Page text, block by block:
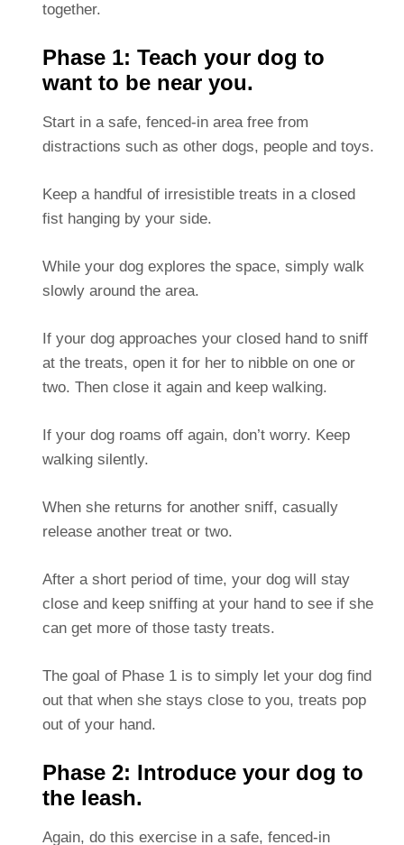
together.
Phase 1: Teach your dog to
want to be near you.
Start in a safe, fenced-in area free from
distractions such as other dogs, people and toys.
Keep a handful of irresistible treats in a closed
fist hanging by your side.
While your dog explores the space, simply walk
slowly around the area.
If your dog approaches your closed hand to sniff
at the treats, open it for her to nibble on one or
two. Then close it again and keep walking.
If your dog roams off again, don’t worry. Keep
walking silently.
When she returns for another sniff, casually
release another treat or two.
After a short period of time, your dog will stay
close and keep sniffing at your hand to see if she
can get more of those tasty treats.
The goal of Phase 1 is to simply let your dog find
out that when she stays close to you, treats pop
out of your hand.
Phase 2: Introduce your dog to
the leash.
Again, do this exercise in a safe, fenced-in